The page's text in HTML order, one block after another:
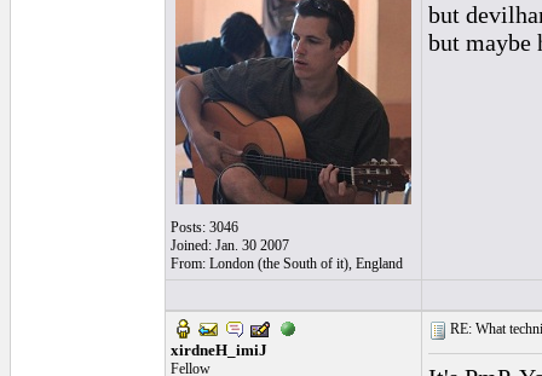
Posts: 3046
Joined: Jan. 30 2007
From: London (the South of it), England
but
but maybe
xirdneH_imiJ
Fellow
RE: What